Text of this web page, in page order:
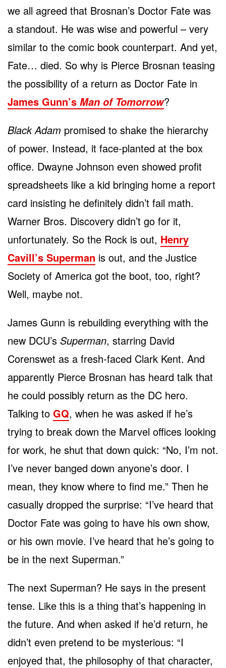
we all agreed that Brosnan’s Doctor Fate was
a standout. He was wise and powerful – very
similar to the comic book counterpart. And yet,
Fate… died. So why is Pierce Brosnan teasing
the possibility of a return as Doctor Fate in
James Gunn’s Man of Tomorrow?
Black Adam promised to shake the hierarchy
of power. Instead, it face-planted at the box
office. Dwayne Johnson even showed profit
spreadsheets like a kid bringing home a report
card insisting he definitely didn’t fail math.
Warner Bros. Discovery didn’t go for it,
unfortunately. So the Rock is out, Henry
Cavill’s Superman is out, and the Justice
Society of America got the boot, too, right?
Well, maybe not.
James Gunn is rebuilding everything with the
new DCU’s Superman, starring David
Corenswet as a fresh-faced Clark Kent. And
apparently Pierce Brosnan has heard talk that
he could possibly return as the DC hero.
Talking to GQ, when he was asked if he’s
trying to break down the Marvel offices looking
for work, he shut that down quick: “No, I’m not.
I’ve never banged down anyone’s door. I
mean, they know where to find me.” Then he
casually dropped the surprise: “I’ve heard that
Doctor Fate was going to have his own show,
or his own movie. I’ve heard that he’s going to
be in the next Superman.”
The next Superman? He says in the present
tense. Like this is a thing that’s happening in
the future. And when asked if he’d return, he
didn’t even pretend to be mysterious: “I
enjoyed that, the philosophy of that character,